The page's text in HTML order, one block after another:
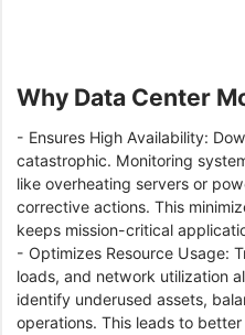
Why Data Center
- Ensures High Availability:
catastrophic. Monitoring
like overheating servers or
corrective actions. This
keeps mission-critical
- Optimizes Resource Usage:
loads, and network utilization
identify underused assets,
operations. This leads to